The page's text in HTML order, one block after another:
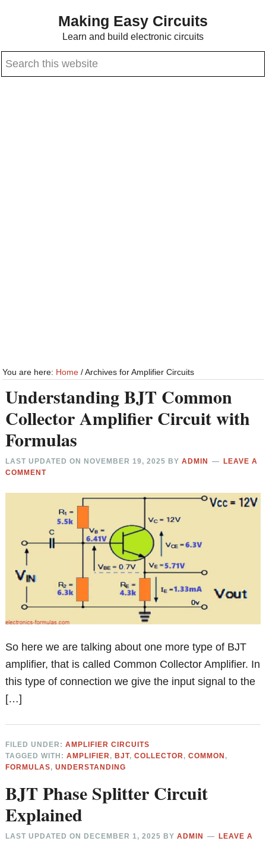
content
sidebar
Making Easy Circuits
Learn and build electronic circuits
Search
You are here: Home /Archives for Amplifier Circuits
Understanding BJT Common
Collector Amplifier Circuit with
Formulas
LAST UPDATED ON NOVEMBER 19, 2025 BYADMIN
LEAVE A
COMMENT
So here we are talking about one more type of BJT
amplifier, that is called Common Collector Amplifier. In
this type of connection we give the input signal to the
[…]
FILED UNDER:AMPLIFIER CIRCUITS
TAGGED WITH:AMPLIFIER ,BJT,COLLECTOR ,COMMON ,
FORMULAS,UNDERSTANDING
BJT Phase Splitter Circuit
Explained
LAST UPDATED ON DECEMBER 1, 2025 BYADMIN
LEAVE A